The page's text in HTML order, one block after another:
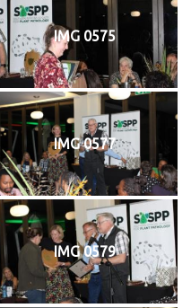
IMG 0575
IMG 0577
IMG 0579